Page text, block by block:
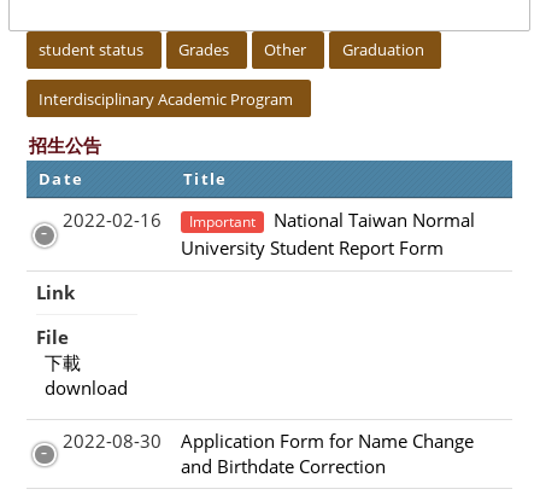
student status Grades Other Graduation
Interdisciplinary Academic Program
招生公告
Date Title
2022-02-16 Important
National Taiwan Normal
University Student Report Form
Link
File
下載
download
2022-08-30
Application Form for Name Change
and Birthdate Correction